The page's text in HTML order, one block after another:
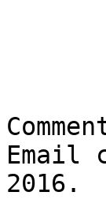
Email
2016.